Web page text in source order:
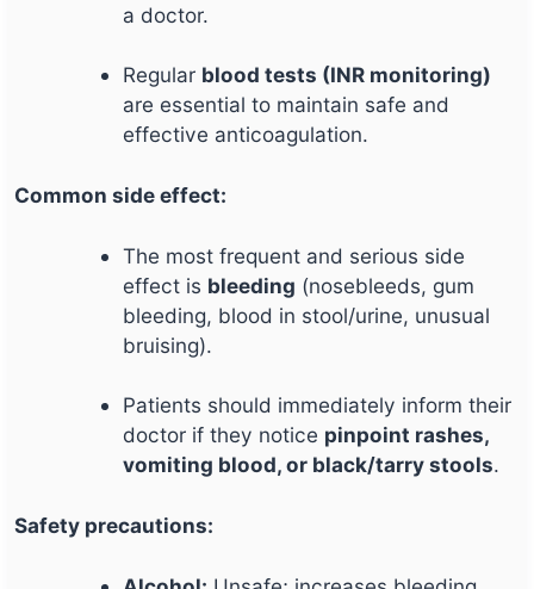
a doctor.
Regular blood tests (INR monitoring)
are essential to maintain safe and
effective anticoagulation.
Common side effect:
The most frequent and serious side
effect is bleeding (nosebleeds, gum
bleeding, blood in stool/urine, unusual
bruising).
Patients should immediately inform their
doctor if they notice pinpoint rashes,
vomiting blood, or black/tarry stools.
Safety precautions: